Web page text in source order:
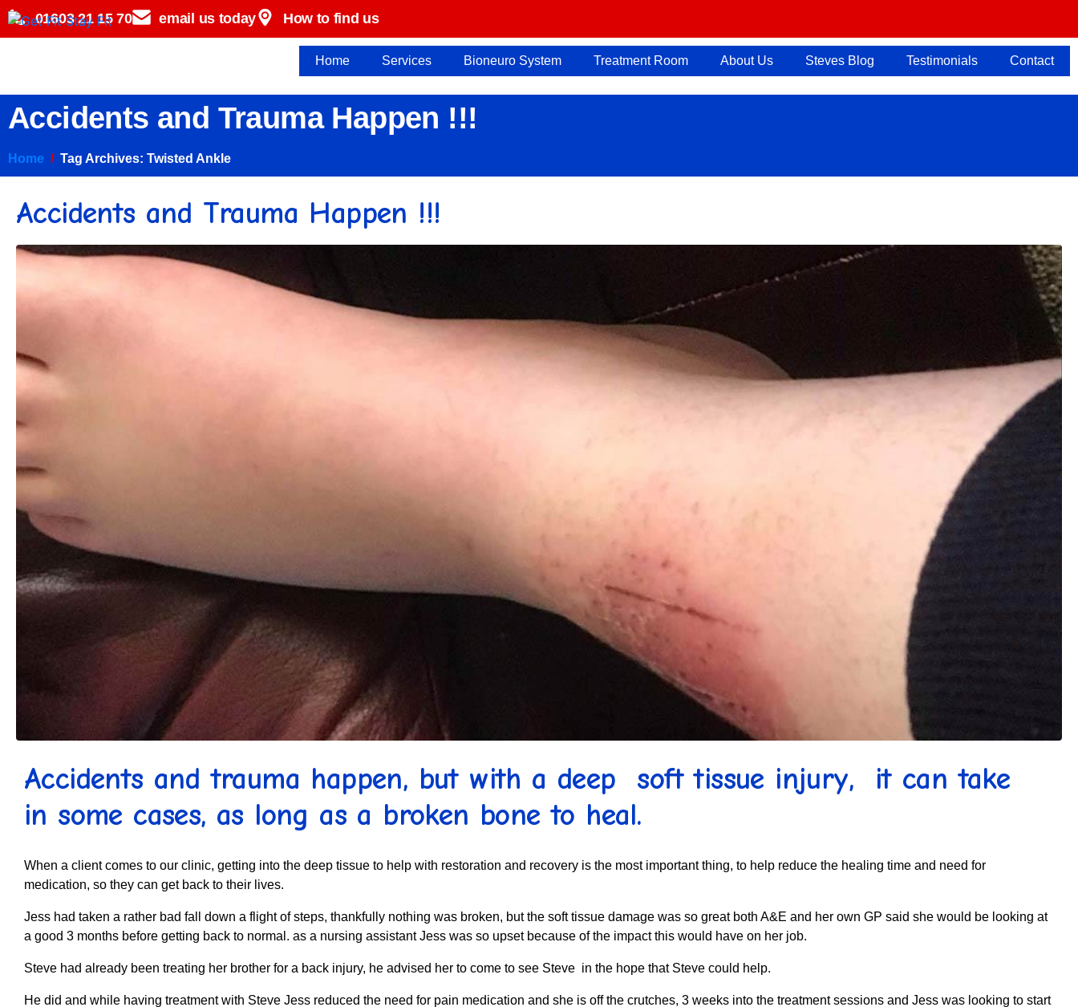
01603 21 15 70 email us today How to find us
Home Services Bioneuro System Treatment Room About Us Steves Blog Testimonials Contact
Accidents and Trauma Happen !!!
Home Tag Archives: Twisted Ankle
Accidents and Trauma Happen !!!
Accidents and trauma happen, but with a deep soft tissue injury, it can take
in some cases, as long as a broken bone to heal.
When a client comes to our clinic, getting into the deep tissue to help with restoration and recovery is the most important thing, to help reduce the healing time and need for
medication, so they can get back to their lives.
Jess had taken a rather bad fall down a flight of steps, thankfully nothing was broken, but the soft tissue damage was so great both A&E and her own GP said she would be looking at
a good 3 months before getting back to normal. as a nursing assistant Jess was so upset because of the impact this would have on her job.
Steve had already been treating her brother for a back injury, he advised her to come to see Steve in the hope that Steve could help.
He did and while having treatment with Steve Jess reduced the need for pain medication and she is off the crutches, 3 weeks into the treatment sessions and Jess was looking to start